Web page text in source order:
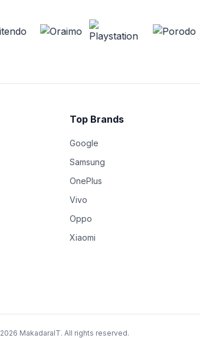
Top Brands
Google
Samsung
OnePlus
Vivo
Oppo
Xiaomi
MakadaraIT. All rights reserved.